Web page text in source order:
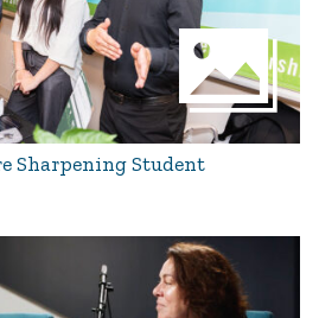
Sharpening Student